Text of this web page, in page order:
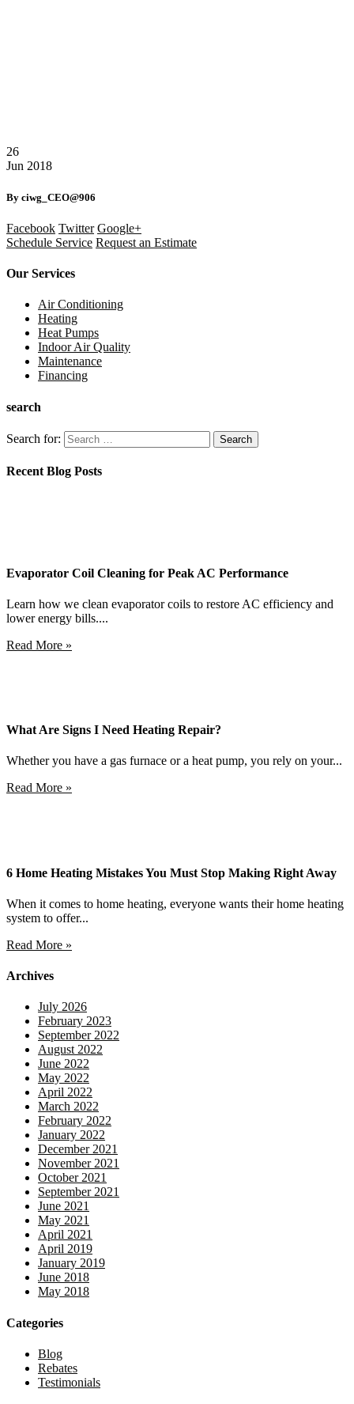
26
Jun 2018
By ciwg_CEO@906
Facebook Twitter Google+
Schedule Service Request an Estimate
Our Services
Air Conditioning
Heating
Heat Pumps
Indoor Air Quality
Maintenance
Financing
search
Search for:
Recent Blog Posts
Evaporator Coil Cleaning for Peak AC Performance
Learn how we clean evaporator coils to restore AC efficiency and
lower energy bills....
Read More »
What Are Signs I Need Heating Repair?
Whether you have a gas furnace or a heat pump, you rely on your...
Read More »
6 Home Heating Mistakes You Must Stop Making Right Away
When it comes to home heating, everyone wants their home heating
system to offer...
Read More »
Archives
July 2026
February 2023
September 2022
August 2022
June 2022
May 2022
April 2022
March 2022
February 2022
January 2022
December 2021
November 2021
October 2021
September 2021
June 2021
May 2021
April 2021
April 2019
January 2019
June 2018
May 2018
Categories
Blog
Rebates
Testimonials